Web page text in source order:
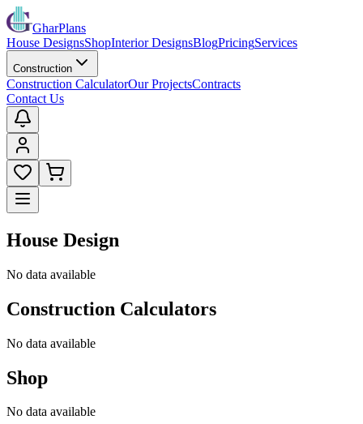
GharPlans
House DesignsShopInterior DesignsBlogPricingServices
Construction
Construction CalculatorOur ProjectsContracts
Contact Us
House Design
No data available
Construction Calculators
No data available
Shop
No data available